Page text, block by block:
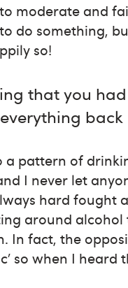
moderate and
do something,
so!
that you
back
pattern of
I never let
hard fought
around
In fact, the
so when I heard